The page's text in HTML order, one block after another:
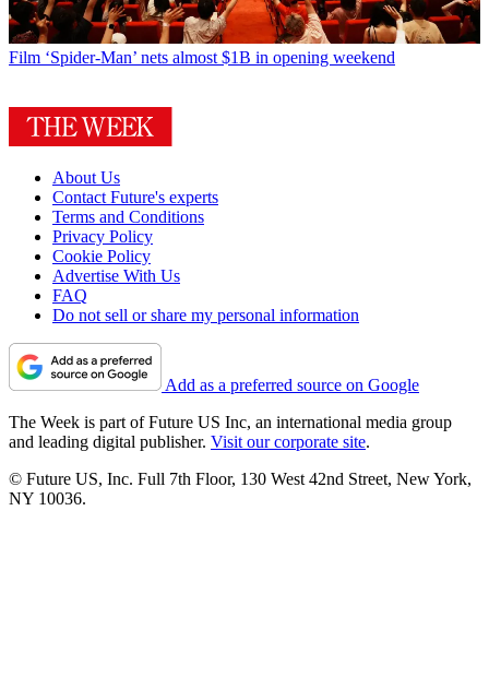
Film ‘Spider-Man’ nets almost $1B in opening weekend
About Us
Contact Future's experts
Terms and Conditions
Privacy Policy
Cookie Policy
Advertise With Us
FAQ
Do not sell or share my personal information
Add as a preferred source on Google
The Week is part of Future US Inc, an international media group
and leading digital publisher. Visit our corporate site.
© Future US, Inc. Full 7th Floor, 130 West 42nd Street, New York,
NY 10036.